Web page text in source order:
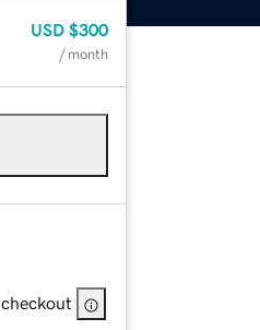
USD $300
/ month